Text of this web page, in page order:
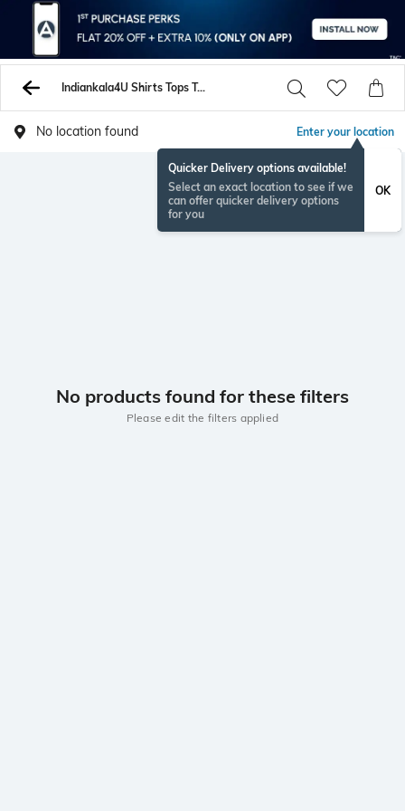
Indiankala4U Shirts Tops Tunics
No location found Enter your location
Quicker Delivery options available!
Select an exact location to see if we
can offer quicker delivery options
for you
OK
No products found for these filters
Please edit the filters applied